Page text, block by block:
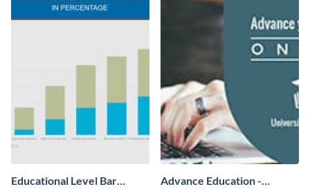
Educational Level Bar
Advance Education -